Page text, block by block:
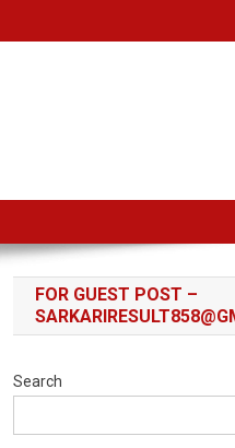
FOR GUEST POST –
Search